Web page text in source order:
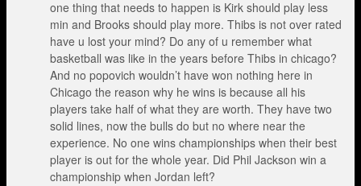
one thing that needs to happen is Kirk should play less
min and Brooks should play more. Thibs is not over rated
have u lost your mind? Do any of u remember what
basketball was like in the years before Thibs in chicago?
And no popovich wouldn’t have won nothing here in
Chicago the reason why he wins is because all his
players take half of what they are worth. They have two
solid lines, now the bulls do but no where near the
experience. No one wins championships when their best
player is out for the whole year. Did Phil Jackson win a
championship when Jordan left?